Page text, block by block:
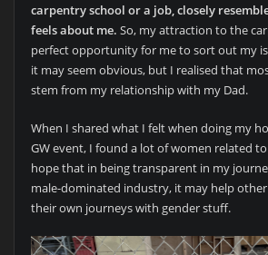
carpentry school or a job, closely
feels about me. So, my attraction to the
perfect opportunity for me to sort out my
it may seem obvious, but I realised that
stem from my relationship with my Dad.
When I shared what I felt when doing my
GW event, I found a lot of women related
hope that in being transparent in my
male-dominated industry, it may help
their own journeys with gender stuff.